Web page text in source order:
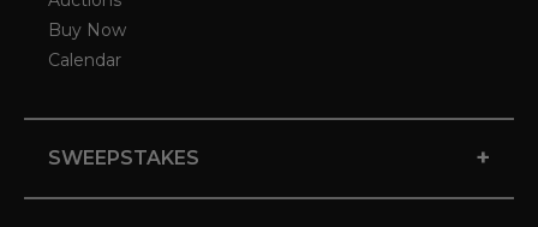
Buy Now
Calendar
SWEEPSTAKES +